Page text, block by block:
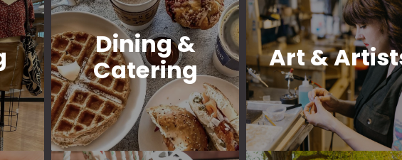
Dining &
Catering
Art &